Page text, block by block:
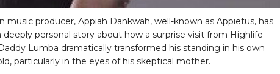
music producer, Appiah Dankwah, well-known as Appietus, has
deeply personal story about how a surprise visit from Highlife
Lumba dramatically transformed his standing in his own
particularly in the eyes of his skeptical mother.